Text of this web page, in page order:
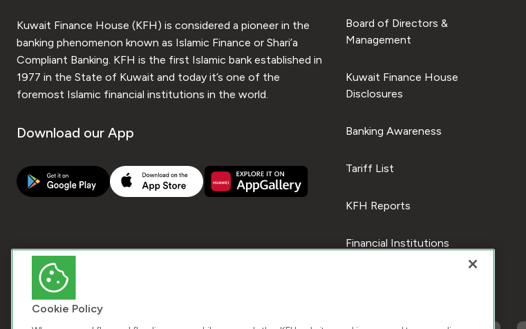
Kuwait Finance House (KFH) is considered a pioneer in the
banking phenomenon known as Islamic Finance or Shari’a
Compliant Banking. KFH is the first Islamic bank established in
1977 in the State of Kuwait and today it’s one of the
foremost Islamic financial institutions in the world.
Download our App
Board of Directors &
Management
Kuwait Finance House
Disclosures
Banking Awareness
Tariff List
KFH Reports
Financial Institutions
Cookie Policy